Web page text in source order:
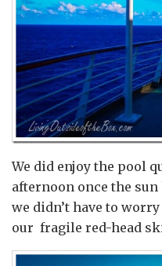
We did enjoy the pool
afternoon once the
we didn’t have to
our fragile red-head